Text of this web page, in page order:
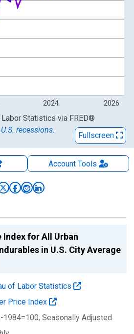
2024 2026
Labor Statistics via FRED®
recessions.
Fullscreen
AccountTools
Index for All Urban
in U.S. City Average
of Labor Statistics
Price Index
1984=100, Seasonally Adjusted